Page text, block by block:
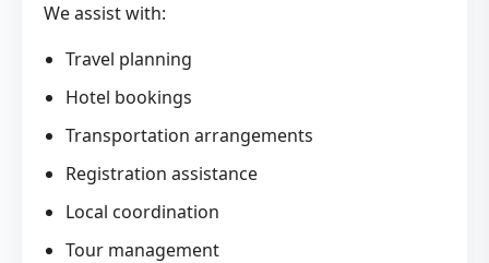
We assist with:
Travel planning
Hotel bookings
Transportation arrangements
Registration assistance
Local coordination
Tour management